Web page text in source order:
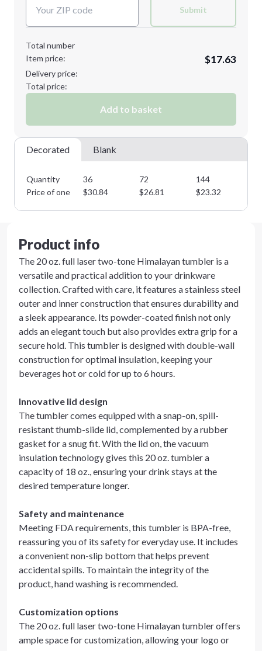
Submit
Total number
Item price:
$17.63
Delivery price:
Total price:
Add to basket
Decorated Blank
Quantity 36 72 144
Price of one
$30.84 $26.81 $23.32
Product info
The 20 oz. full laser two-tone Himalayan tumbler is a
versatile and practical addition to your drinkware
collection. Crafted with care, it features a stainless steel
outer and inner construction that ensures durability and
a sleek appearance. Its powder-coated finish not only
adds an elegant touch but also provides extra grip for a
secure hold. This tumbler is designed with double-wall
construction for optimal insulation, keeping your
beverages hot or cold for up to 6 hours.
Innovative lid design
The tumbler comes equipped with a snap-on, spill-
resistant thumb-slide lid, complemented by a rubber
gasket for a snug fit. With the lid on, the vacuum
insulation technology gives this 20 oz. tumbler a
capacity of 18 oz., ensuring your drink stays at the
desired temperature longer.
Safety and maintenance
Meeting FDA requirements, this tumbler is BPA-free,
reassuring you of its safety for everyday use. It includes
a convenient non-slip bottom that helps prevent
accidental spills. To maintain the integrity of the
product, hand washing is recommended.
Customization options
The 20 oz. full laser two-tone Himalayan tumbler offers
ample space for customization, allowing your logo or